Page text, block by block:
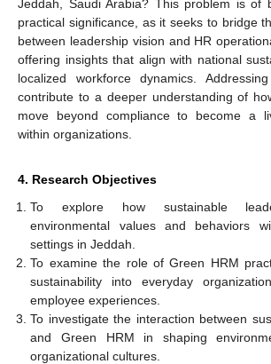
Jeddah, Saudi Arabia? This problem is of
practical significance, as it seeks to bridge
between leadership vision and HR
offering insights that align with national
localized workforce dynamics.
contribute to a deeper understanding of
move beyond compliance to become a
within organizations.
4. Research Objectives
To explore how sustainable
environmental values and behaviors
settings in Jeddah.
To examine the role of Green HRM
sustainability into everyday
employee experiences.
To investigate the interaction between
and Green HRM in shaping
organizational cultures.